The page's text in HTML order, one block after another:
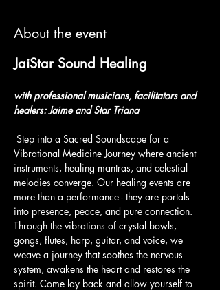
About the event
JaiStar Sound Healing
with professional musicians, facilitators and
healers: Jaime and Star Triana
Step into a Sacred Soundscape for a
Vibrational Medicine Journey where ancient
instruments, healing mantras, and celestial
melodies converge. Our healing events are
more than a performance - they are portals
into presence, peace, and pure connection.
Through the vibrations of crystal bowls,
gongs, flutes, harp, guitar, and voice, we
weave a journey that soothes the nervous
system, awakens the heart and restores the
spirit. Come lay back and allow yourself to